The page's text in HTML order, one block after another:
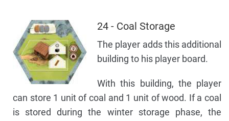
24 - Coal Storage
The player adds this additional
building to his player board.
With this building, the player
can store 1 unit of coal and 1 unit of wood. If a coal
is stored during the winter storage phase, the